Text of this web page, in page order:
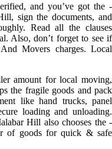
and you’ve got the -
sign the documents, and
Read all the clauses
Also, don’t forget to see if
Movers charges. Local
amount for local moving,
the fragile goods and pack
like hand trucks, panel
loading and unloading.
Hill also chooses the -
of goods for quick & safe